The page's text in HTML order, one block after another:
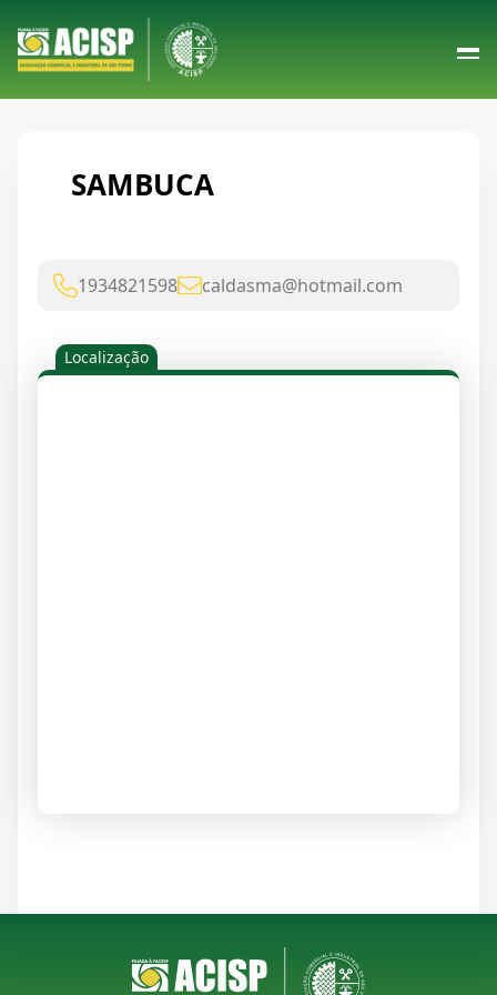
SAMBUCA
1934821598 caldasma@hotmail.com